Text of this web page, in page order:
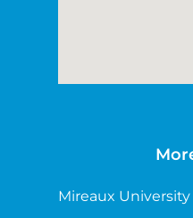
Mireaux University